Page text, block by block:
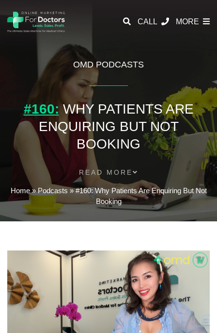
CALL MORE
OMD PODCASTS
#160:WHY PATIENTS ARE
ENQUIRING BUT NOT
BOOKING
READ MORE
Home»Podcasts »#160: Why Patients Are Enquiring But Not
Booking